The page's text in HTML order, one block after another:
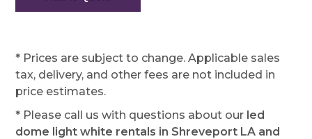
* Prices are subject to change. Applicable sales
tax, delivery, and other fees are not included in
price estimates.
* Please call us with questions about our led
dome light white rentals in Shreveport LA and